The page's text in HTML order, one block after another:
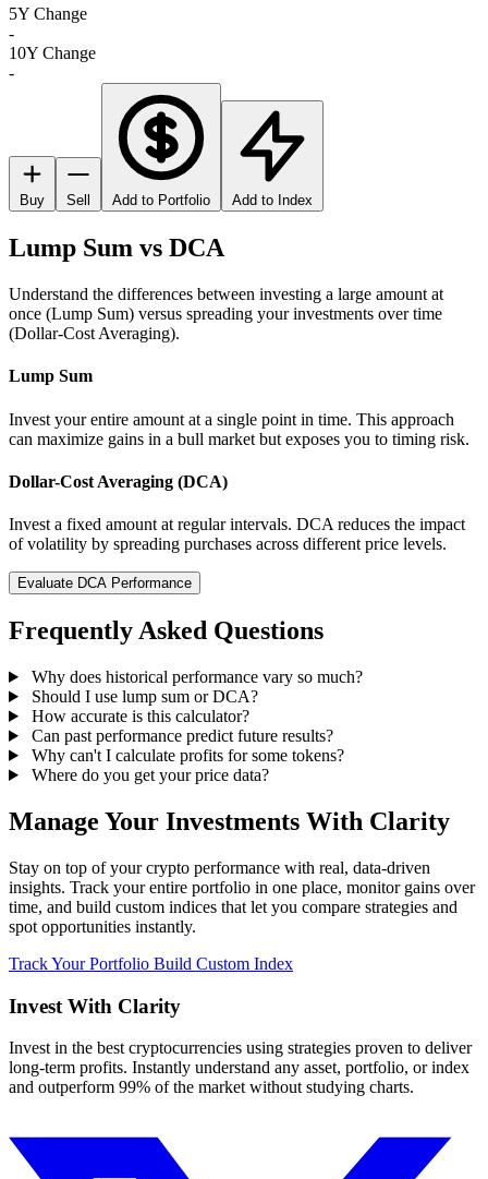
5Y Change
-
10Y Change
-
Buy Sell Add to Portfolio Add to Index
Lump Sum vs DCA
Understand the differences between investing a large amount at
once (Lump Sum) versus spreading your investments over time
(Dollar-Cost Averaging).
Lump Sum
Invest your entire amount at a single point in time. This approach
can maximize gains in a bull market but exposes you to timing risk.
Dollar-Cost Averaging (DCA)
Invest a fixed amount at regular intervals. DCA reduces the impact
of volatility by spreading purchases across different price levels.
Evaluate DCA Performance
Frequently Asked Questions
Why does historical performance vary so much?
Should I use lump sum or DCA?
How accurate is this calculator?
Can past performance predict future results?
Why can't I calculate profits for some tokens?
Where do you get your price data?
Manage Your Investments With Clarity
Stay on top of your crypto performance with real, data-driven
insights. Track your entire portfolio in one place, monitor gains over
time, and build custom indices that let you compare strategies and
spot opportunities instantly.
Track Your Portfolio Build Custom Index
Invest With Clarity
Invest in the best cryptocurrencies using strategies proven to deliver
long-term profits. Instantly understand any asset, portfolio, or index
and outperform 99% of the market without studying charts.